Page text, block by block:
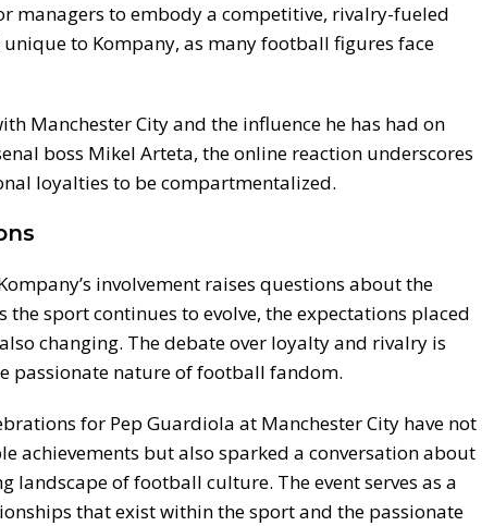
managers to embody a competitive, rivalry-fueled
to Kompany, as many football figures face
Manchester City and the influence he has had on
boss Mikel Arteta, the online reaction underscores
loyalties to be compartmentalized.
involvement raises questions about the
sport continues to evolve, the expectations placed
changing. The debate over loyalty and rivalry is
passionate nature of football fandom.
for Pep Guardiola at Manchester City have not
achievements but also sparked a conversation about
landscape of football culture. The event serves as a
that exist within the sport and the passionate